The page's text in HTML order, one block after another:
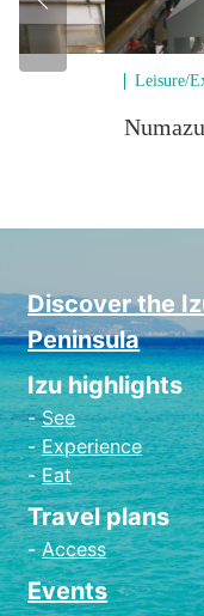
Leisure/
Numazu
Discover the
Peninsula
Izu highlights
See
Experience
Eat
Travel plans
Access
Events